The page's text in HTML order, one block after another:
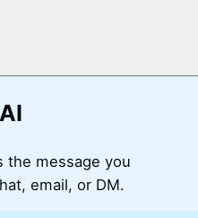
the message you
email, or DM.